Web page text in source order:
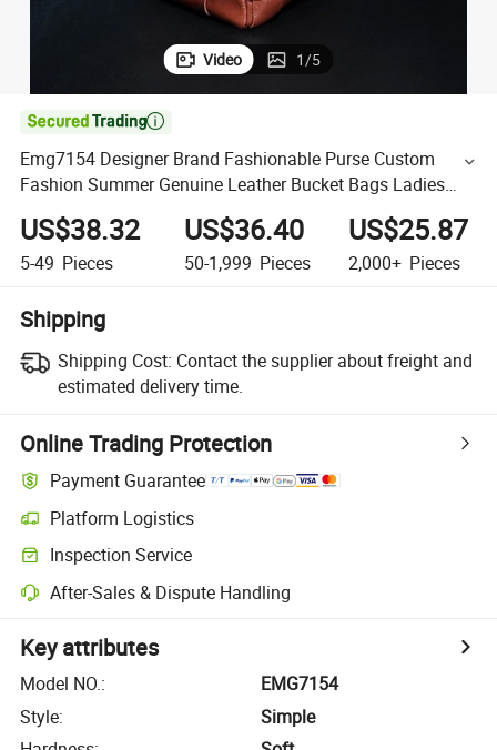
Video 1/5

Emg7154 Designer Brand Fashionable Purse Custom
Fashion Summer Genuine Leather Bucket Bags Ladies
Luxury Cowhide Woven Square Hand Bag for Women
US$38.32
5-49 Pieces
US$36.40
50-1,999 Pieces
US$25.87
2,000+ Pieces
Shipping
Shipping Cost: Contact the supplier about freight and
estimated delivery time.
Online Trading Protection
Payment Guarantee
Platform Logistics
Inspection Service
After-Sales & Dispute Handling
Key attributes
Model NO.:
EMG7154
Style:
Simple